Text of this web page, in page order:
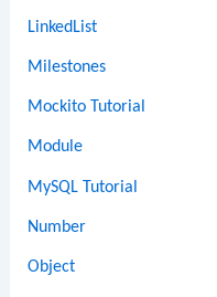
LinkedList
Milestones
Mockito Tutorial
Module
MySQL Tutorial
Number
Object